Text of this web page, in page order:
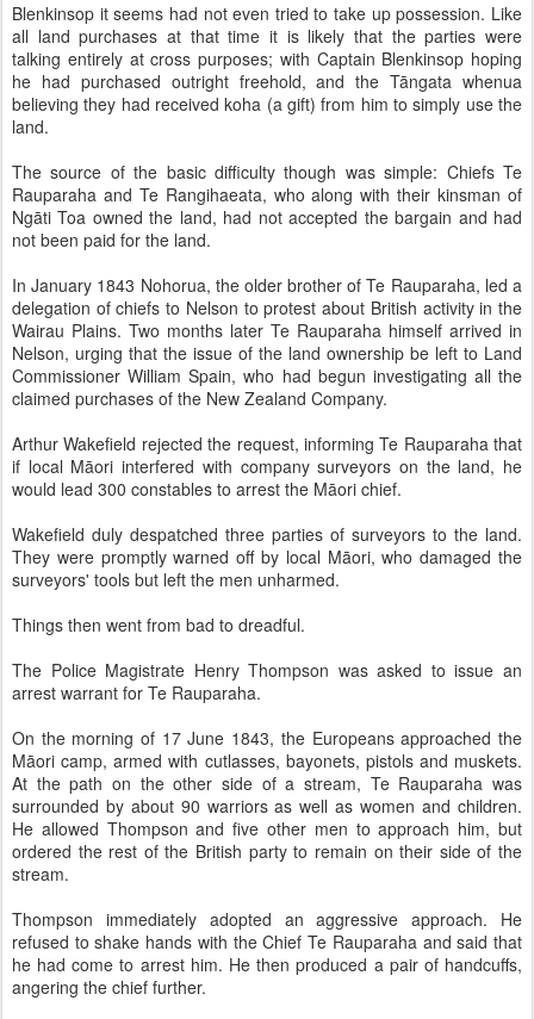
Blenkinsop it seems had not even tried to take up possession. Like
all land purchases at that time it is likely that the parties were
talking entirely at cross purposes; with Captain Blenkinsop hoping
he had purchased outright freehold, and the Tāngata whenua
believing they had received koha (a gift) from him to simply use the
land.
The source of the basic difficulty though was simple: Chiefs Te
Rauparaha and Te Rangihaeata, who along with their kinsman of
Ngāti Toa owned the land, had not accepted the bargain and had
not been paid for the land.
In January 1843 Nohorua, the older brother of Te Rauparaha, led a
delegation of chiefs to Nelson to protest about British activity in the
Wairau Plains. Two months later Te Rauparaha himself arrived in
Nelson, urging that the issue of the land ownership be left to Land
Commissioner William Spain, who had begun investigating all the
claimed purchases of the New Zealand Company.
Arthur Wakefield rejected the request, informing Te Rauparaha that
if local Māori interfered with company surveyors on the land, he
would lead 300 constables to arrest the Māori chief.
Wakefield duly despatched three parties of surveyors to the land.
They were promptly warned off by local Māori, who damaged the
surveyors' tools but left the men unharmed.
Things then went from bad to dreadful.
The Police Magistrate Henry Thompson was asked to issue an
arrest warrant for Te Rauparaha.
On the morning of 17 June 1843, the Europeans approached the
Māori camp, armed with cutlasses, bayonets, pistols and muskets.
At the path on the other side of a stream, Te Rauparaha was
surrounded by about 90 warriors as well as women and children.
He allowed Thompson and five other men to approach him, but
ordered the rest of the British party to remain on their side of the
stream.
Thompson immediately adopted an aggressive approach. He
refused to shake hands with the Chief Te Rauparaha and said that
he had come to arrest him. He then produced a pair of handcuffs,
angering the chief further.